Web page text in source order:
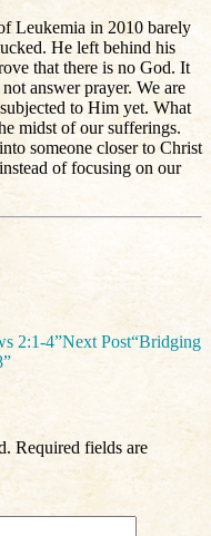
Leukemia in 2010 barely
He left behind his
that there is no God. It
answer prayer. We are
to Him yet. What
midst of our sufferings.
someone closer to Christ
of focusing on our
2:1-4”Next Post“Bridging
Required fields are